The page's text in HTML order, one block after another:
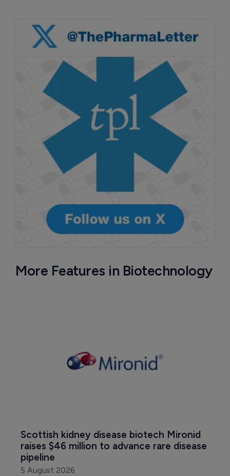
More Features in Biotechnology
Scottish kidney disease biotech Mironid
raises $46 million to advance rare disease
pipeline
5 August 2026